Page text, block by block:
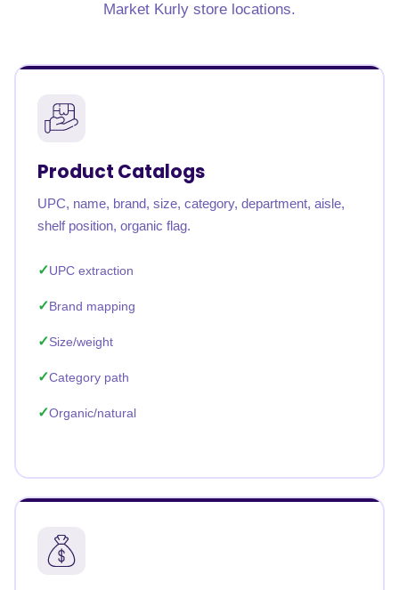
Market Kurly store locations.
Product Catalogs
UPC, name, brand, size, category, department, aisle,
shelf position, organic flag.
UPC extraction
Brand mapping
Size/weight
Category path
Organic/natural